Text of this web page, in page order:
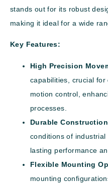
stands out for its robust
making it ideal for a wide
Key Features:
High Precision
capabilities, crucial
motion control,
processes.
Durable
conditions of
lasting performance
Flexible Mounting
mounting